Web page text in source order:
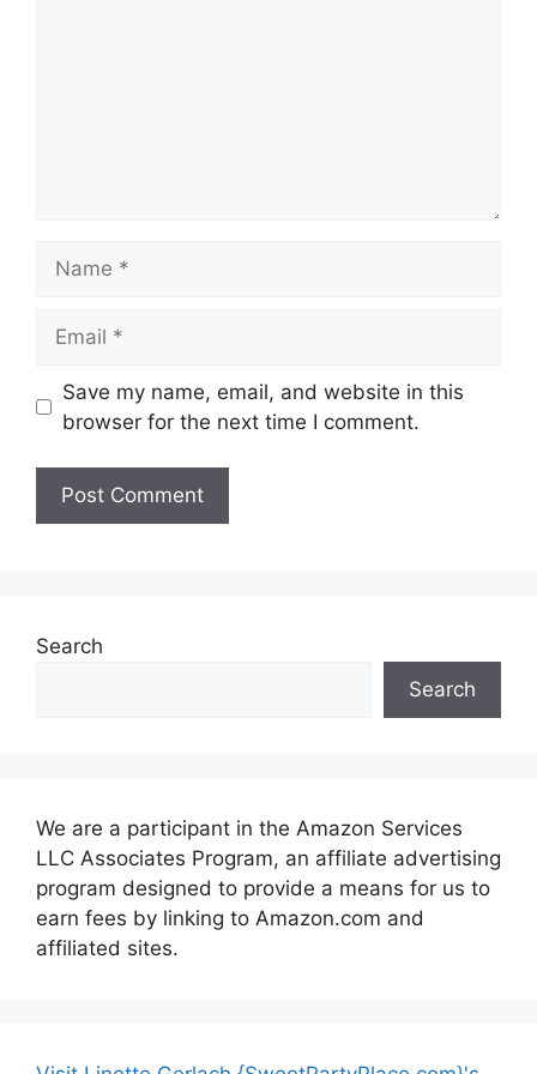
Save my name, email, and website in this
browser for the next time I comment.
Search
Search
We are a participant in the Amazon Services
LLC Associates Program, an affiliate advertising
program designed to provide a means for us to
earn fees by linking to Amazon.com and
affiliated sites.